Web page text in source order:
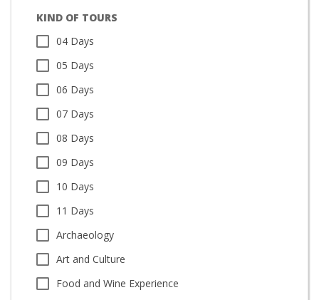
KIND OF TOURS
04 Days
05 Days
06 Days
07 Days
08 Days
09 Days
10 Days
11 Days
Archaeology
Art and Culture
Food and Wine Experience